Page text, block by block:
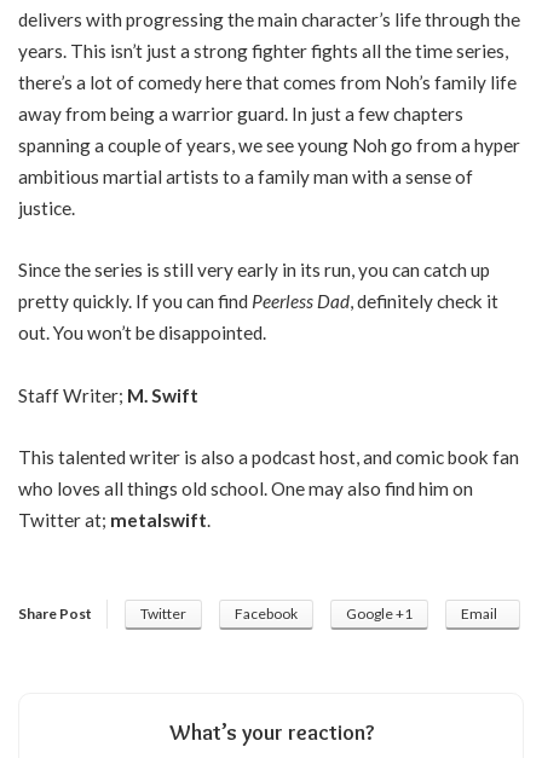
delivers with progressing the main character’s life through the
years. This isn’t just a strong fighter fights all the time series,
there’s a lot of comedy here that comes from Noh’s family life
away from being a warrior guard. In just a few chapters
spanning a couple of years, we see young Noh go from a hyper
ambitious martial artists to a family man with a sense of
justice.
Since the series is still very early in its run, you can catch up
pretty quickly. If you can find Peerless Dad, definitely check it
out. You won’t be disappointed.
Staff Writer; M. Swift
This talented writer is also a podcast host, and comic book fan
who loves all things old school. One may also find him on
Twitter at; metalswift.
Share Post Twitter Facebook Google +1 Email
What’s your reaction?